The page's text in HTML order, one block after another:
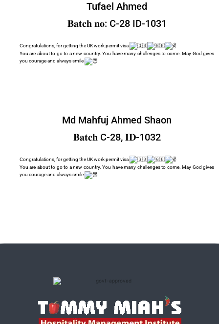
Tufael Ahmed
𝐁𝐚𝐭𝐜𝐡 𝐧𝐨: C-28 ID-1031
Congratulations, for getting the UK work permit visa
You are about to go to a new country. You have many challenges to come. May God gives
you courage and always smile
Md Mahfuj Ahmed Shaon
𝐁𝐚𝐭𝐜𝐡 C-28, 𝐈𝐃-1032
Congratulations, for getting the UK work permit visa
You are about to go to a new country. You have many challenges to come. May God gives
you courage and always smile